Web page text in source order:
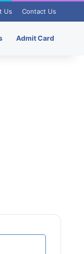
Us Contact Us
Admit Card